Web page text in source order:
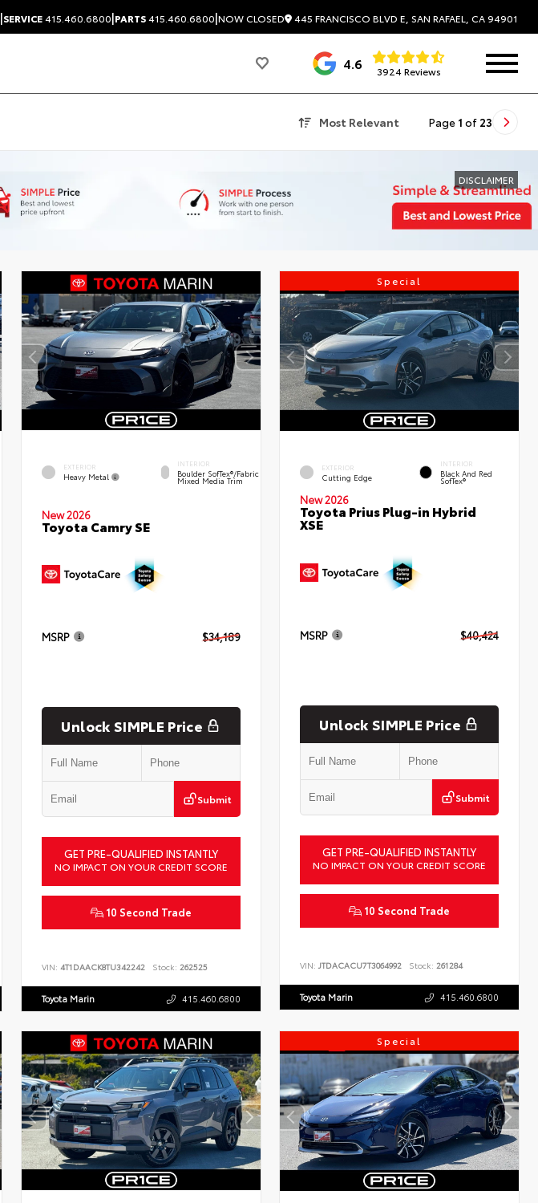
|SERVICE415.460.6800|PARTS415.460.6800|NOW CLOSED 445 FRANCISCO BLVD E, SAN RAFAEL, CA 94901
4.6 3924 Reviews
Most Relevant Page 1 of 23
DISCLAIMER
EXTERIOR
Heavy Metal
INTERIOR
Boulder SofTex®/fabric
Mixed Media Trim
New 2026
Toyota Camry SE
MSRP $34,189
Unlock SIMPLE Price
Submit
GET PRE-QUALIFIED INSTANTLY
NO IMPACT ON YOUR CREDIT SCORE
10 Second Trade
VIN: 4T1DAACK8TU342242 Stock: 262525
Toyota Marin 415.460.6800
Special
EXTERIOR
Cutting Edge
INTERIOR
Black And Red
SofTex®
New 2026
Toyota Prius Plug-in Hybrid
XSE
MSRP $40,424
Unlock SIMPLE Price
Submit
GET PRE-QUALIFIED INSTANTLY
NO IMPACT ON YOUR CREDIT SCORE
10 Second Trade
VIN:JTDACACU7T3064992 Stock: 261284
Toyota Marin 415.460.6800
Special